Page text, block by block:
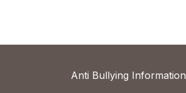
Anti Bullying Information